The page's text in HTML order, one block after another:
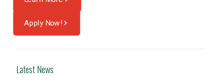
Apply Now!
Latest News